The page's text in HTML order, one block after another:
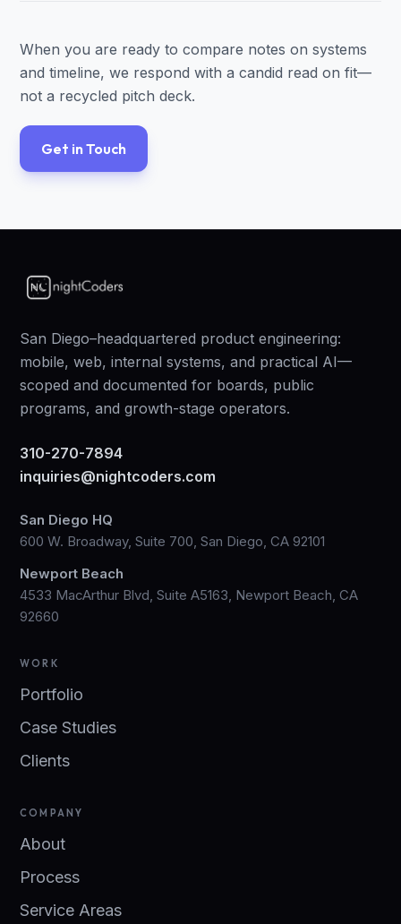
When you are ready to compare notes on systems
and timeline, we respond with a candid read on fit—
not a recycled pitch deck.
Get in Touch
San Diego–headquartered product engineering:
mobile, web, internal systems, and practical AI—
scoped and documented for boards, public
programs, and growth-stage operators.
310-270-7894
inquiries@nightcoders.com
San Diego HQ
600 W. Broadway, Suite 700, San Diego, CA 92101
Newport Beach
4533 MacArthur Blvd, Suite A5163, Newport Beach, CA
92660
WORK
Portfolio
Case Studies
Clients
COMPANY
About
Process
Service Areas